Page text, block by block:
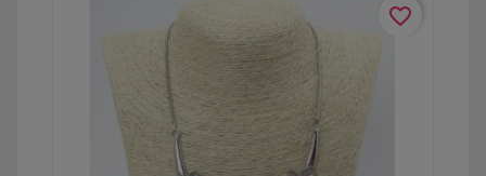
favorite_border